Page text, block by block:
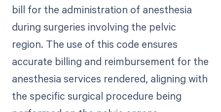
bill for the administration of anesthesia
during surgeries involving the pelvic
region. The use of this code ensures
accurate billing and reimbursement for the
anesthesia services rendered, aligning with
the specific surgical procedure being